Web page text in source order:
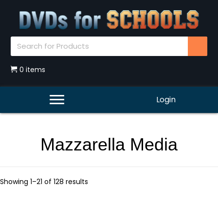
0 items
Login
Mazzarella Media
Showing 1–21 of 128 results